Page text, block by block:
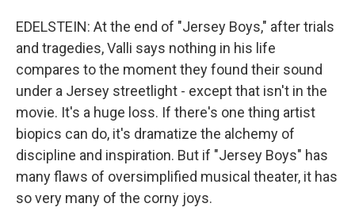
EDELSTEIN: At the end of "Jersey Boys," after trials
and tragedies, Valli says nothing in his life
compares to the moment they found their sound
under a Jersey streetlight - except that isn't in the
movie. It's a huge loss. If there's one thing artist
biopics can do, it's dramatize the alchemy of
discipline and inspiration. But if "Jersey Boys" has
many flaws of oversimplified musical theater, it has
so very many of the corny joys.